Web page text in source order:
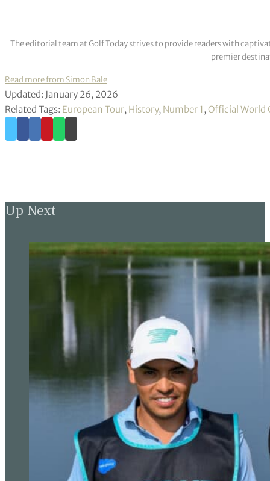
The editorial team at Golf Today strives to provide readers with
premier
Read more from Simon Bale
Updated: January 26, 2026
Related Tags: European Tour, History, Number 1 ,Official World
Up Next